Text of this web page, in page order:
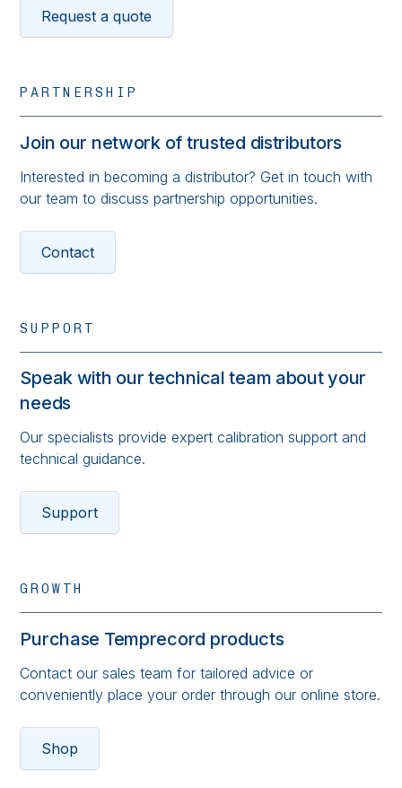
Request a quote
PARTNERSHIP
Join our network of trusted distributors
Interested in becoming a distributor? Get in touch with
our team to discuss partnership opportunities.
Contact
SUPPORT
Speak with our technical team about your
needs
Our specialists provide expert calibration support and
technical guidance.
Support
GROWTH
Purchase Temprecord products
Contact our sales team for tailored advice or
conveniently place your order through our online store.
Shop